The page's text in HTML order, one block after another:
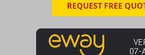
REQUEST FREE